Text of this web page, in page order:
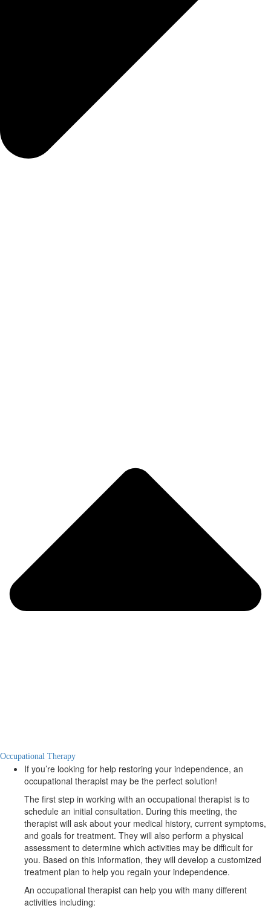
Occupational Therapy
If you’re looking for help restoring your independence, an
occupational therapist may be the perfect solution!
The first step in working with an occupational therapist is to
schedule an initial consultation. During this meeting, the
therapist will ask about your medical history, current symptoms,
and goals for treatment. They will also perform a physical
assessment to determine which activities may be difficult for
you. Based on this information, they will develop a customized
treatment plan to help you regain your independence.
An occupational therapist can help you with many different
activities including: